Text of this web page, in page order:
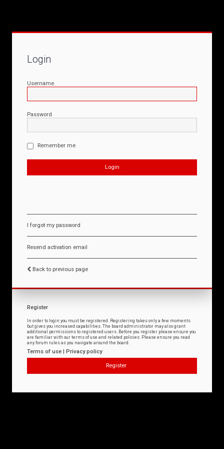
Login
Username
Password
Remember me
I forgot my password
Resend activation email
Back to previous page
Register
In order to login you must be registered. Registering takes only a few moments
but gives you increased capabilities. The board administrator may also grant
additional permissions to registered users. Before you register please ensure you
are familiar with our terms of use and related policies. Please ensure you read
any forum rules as you navigate around the board.
Terms of use | Privacy policy
Register